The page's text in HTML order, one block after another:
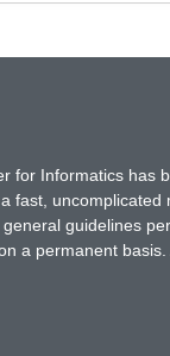
for Informatics has
fast,
guidelines
a permanent